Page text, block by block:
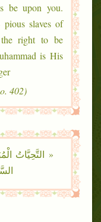
be upon you.
slaves of
right to be
is His
(Al-Bukhāriy no. 1202, Muslim no. 402)
« التَّحِيَّاتُ